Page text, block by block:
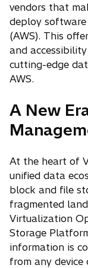
vendors that
deploy software
(AWS). This
and
cutting-edge
AWS.
A New
At the heart of
unified data
block and file
fragmented
Virtualization
Storage
information is
from any